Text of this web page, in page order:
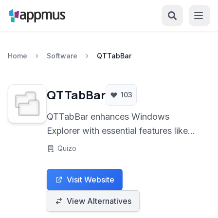
Home Software QTTabBar
QTTabBar 103
QTTabBar enhances Windows
Explorer with essential features like
multi-pane views, extensive tabbed
customization options, transforming
the default file manager into a
powerful, user-friendly tool. It offers
Quizo
Visit Website
View Alternatives